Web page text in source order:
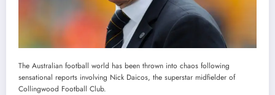
The Australian football world has been thrown into chaos following
sensational reports involving Nick Daicos, the superstar midfielder of
Collingwood Football Club.